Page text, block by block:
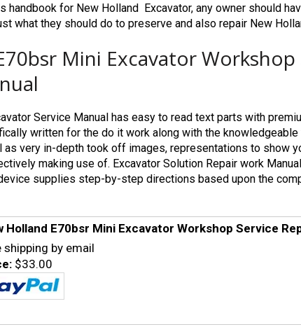
handbook for New Holland Excavator, any owner should
what they should do to preserve and also repair New
Mini Excavator Workshop
Service Manual has easy to read text parts with
written for the do it work along with the knowledgeable
very in-depth took off images, representations to show
making use of. Excavator Solution Repair work
supplies step-by-step directions based upon the
Holland E70bsr Mini Excavator Workshop Service
shipping by email
$33.00